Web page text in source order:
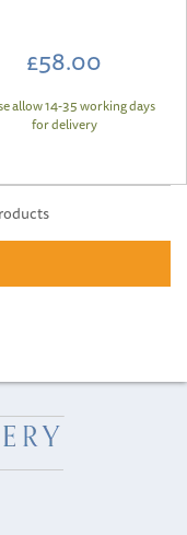
£58.00
allow 14-35 working days
for delivery